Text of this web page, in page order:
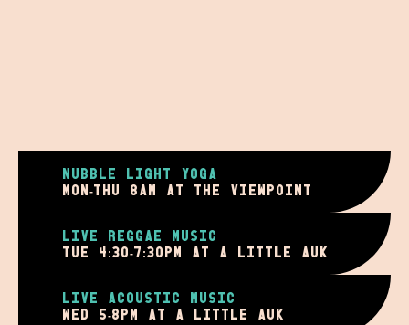
NUBBLE LIGHT YOGA
mon-thu 8AM AT THE VIEWPOINT
LIVE REGGAE MUSIC
TUE 4:30-7:30PM AT A LITTLE AUK
LIVE ACOUSTIC MUSIC
WED 5-8PM AT A LITTLE AUK